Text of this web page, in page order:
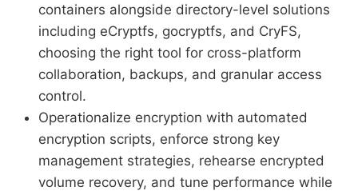
containers alongside directory-level solutions
including eCryptfs, gocryptfs, and CryFS,
choosing the right tool for cross-platform
collaboration, backups, and granular access
control.
Operationalize encryption with automated
encryption scripts, enforce strong key
management strategies, rehearse encrypted
volume recovery, and tune performance while